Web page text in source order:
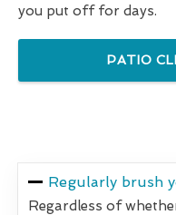
you put off for days.
PATIO
Regularly brush
Regardless of